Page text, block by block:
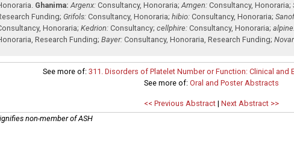
. Ghanima: Argenx: Consultancy,Honoraria;Amgen: Consultancy,Honoraria;
Funding;Grifols: Consultancy,Honoraria;hibio: Consultancy,Honoraria;
,Honoraria;Kedrion: Consultancy;cellphire: Consultancy,Honoraria;
,Research Funding;Bayer: Consultancy,Honoraria,Research Funding;
See more of: 311. Disorders of Platelet Number or Function: Clinical and
See more of:Oral and Poster Abstracts
<< Previous Abstract |Next Abstract >>
non-member of ASH